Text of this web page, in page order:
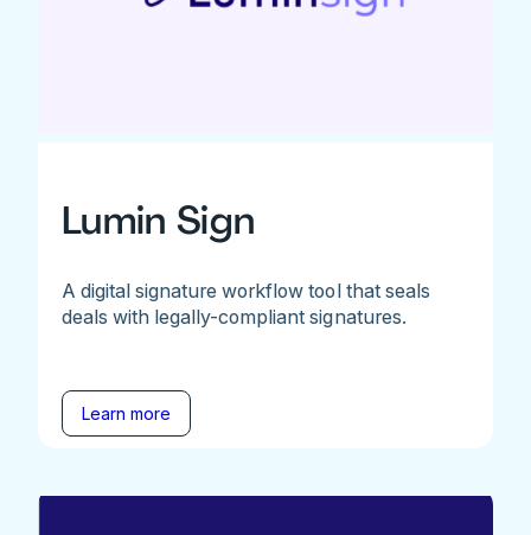
Lumin Sign
A digital signature workflow tool that seals
deals with legally-compliant signatures.
Learn more